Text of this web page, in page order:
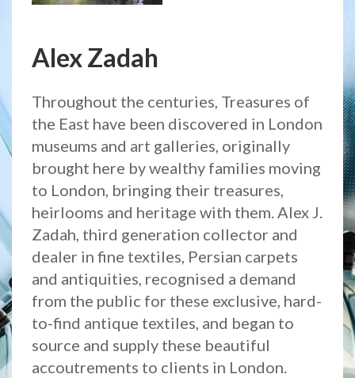
Alex Zadah
Throughout the centuries, Treasures of
the East have been discovered in London
museums and art galleries, originally
brought here by wealthy families moving
to London, bringing their treasures,
heirlooms and heritage with them. Alex J.
Zadah, third generation collector and
dealer in fine textiles, Persian carpets
and antiquities, recognised a demand
from the public for these exclusive, hard-
to-find antique textiles, and began to
source and supply these beautiful
accoutrements to clients in London.